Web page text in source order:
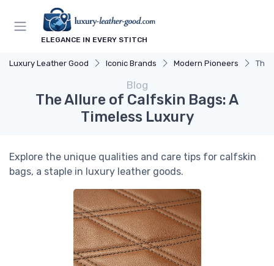
ELEGANCE IN EVERY STITCH
Luxury Leather Good Iconic Brands Modern Pioneers The
Blog
The Allure of Calfskin Bags: A
Timeless Luxury
Explore the unique qualities and care tips for calfskin
bags, a staple in luxury leather goods.